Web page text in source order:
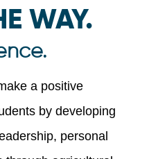
WAY.
a positive
by developing
personal